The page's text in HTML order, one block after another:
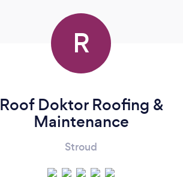
R
Roof Doktor Roofing &
Maintenance
Stroud